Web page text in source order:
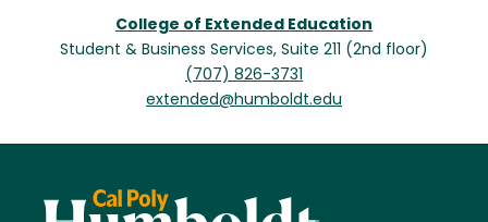
College of Extended Education
Student & Business Services, Suite 211 (2nd floor)
(707) 826-3731
extended@humboldt.edu